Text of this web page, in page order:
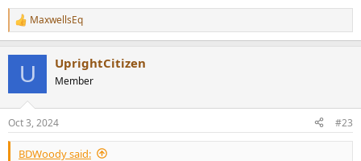
R
e
s
:
MaxwellsEq
U UprightCitizen
Member
Oct 3, 2024 #23
BDWoody said: